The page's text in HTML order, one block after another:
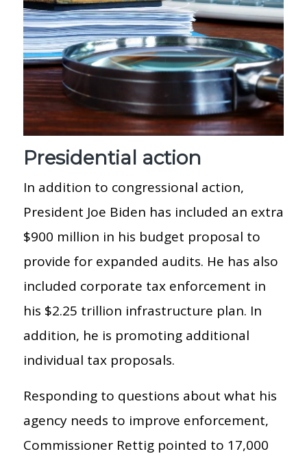
Presidential action
In addition to congressional action,
President Joe Biden has included an extra
$900 million in his budget proposal to
provide for expanded audits. He has also
included corporate tax enforcement in
his $2.25 trillion infrastructure plan. In
addition, he is promoting additional
individual tax proposals.
Responding to questions about what his
agency needs to improve enforcement,
Commissioner Rettig pointed to 17,000